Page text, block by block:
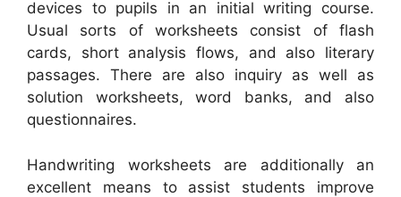
devices to pupils in an initial writing course.
Usual sorts of worksheets consist of flash
cards, short analysis flows, and also literary
passages. There are also inquiry as well as
solution worksheets, word banks, and also
questionnaires.
Handwriting worksheets are additionally an
excellent means to assist students improve